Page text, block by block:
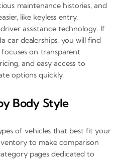
maintenance histories, and
like keyless entry,
assistance technology. If
car dealerships, you will find
on transparent
and easy access to
options quickly.
Body Style
of vehicles that best fit your
to make comparison
pages dedicated to